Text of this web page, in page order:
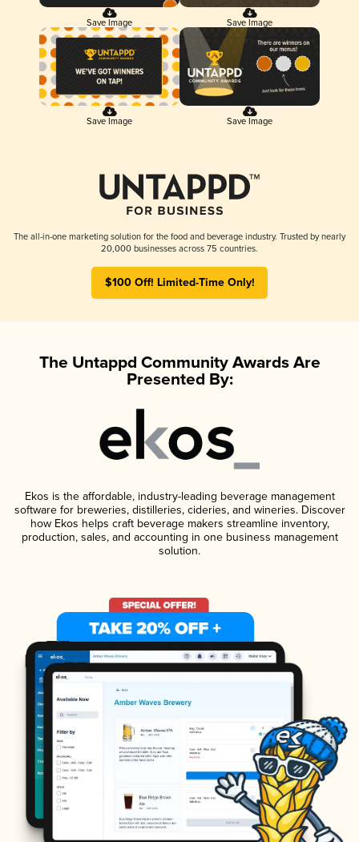
Save Image Save Image
Save Image Save Image
The all-in-one marketing solution for the food and beverage industry. Trusted by nearly
20,000 businesses across 75 countries.
$100 Off! Limited-Time Only!
The Untappd Community Awards Are
Presented By:
Ekos is the affordable, industry-leading beverage management
software for breweries, distilleries, cideries, and wineries. Discover
how Ekos helps craft beverage makers streamline inventory,
production, sales, and accounting in one business management
solution.